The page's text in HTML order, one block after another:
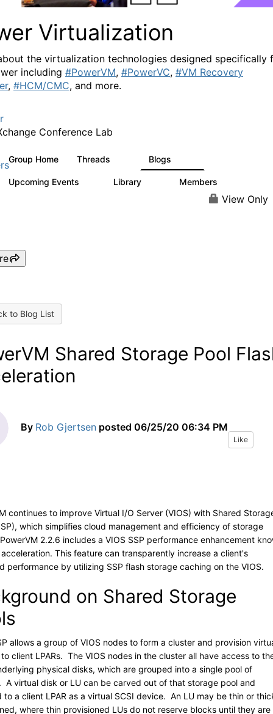
Virtualization
the virtualization technologies designed specifically
including #PowerVM, #PowerVC, #VM Recovery
, #HCM/CMC, and more.
Conference Lab
Group Home Threads Blogs
Upcoming Events Library Members
View Only
to Blog List
Shared Storage Pool
By Rob Gjertsen posted 06/25/20 06:34 PM
Like
continues to improve Virtual I/O Server (VIOS) with Shared
which simplifies cloud management and efficiency of storage
2.2.6 includes a VIOS SSP performance enhancement
This feature can transparently increase a client's
performance by utilizing SSP flash storage caching on the VIOS.
on Shared Storage
allows a group of VIOS nodes to form a cluster and provision
client LPARs. The VIOS nodes in the cluster all have access to
physical disks, which are grouped into a single pool of
A virtual disk or LU can be carved out of that storage pool and
to a client LPAR as a virtual SCSI device. An LU may be thin or
where thin provisioned LUs do not reserve blocks until they are